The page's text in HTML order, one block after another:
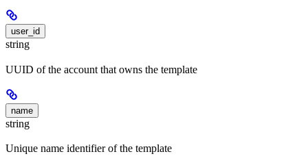
user_id
string
UUID of the account that owns the template
name
string
Unique name identifier of the template